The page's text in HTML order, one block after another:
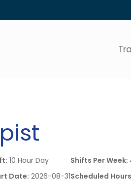
10 Hour Day
Date: 2026-08-31
Shifts Per Week:
Scheduled